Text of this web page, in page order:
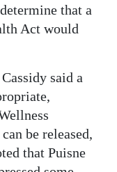
that a
Act would
said a
be released,
that Puisne